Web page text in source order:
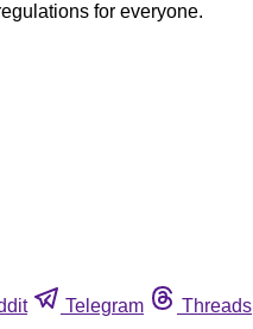
for everyone.
Telegram Threads